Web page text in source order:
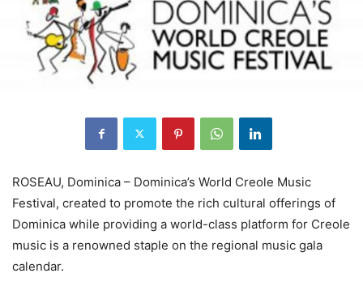
ROSEAU, Dominica – Dominica’s World Creole Music
Festival, created to promote the rich cultural offerings of
Dominica while providing a world-class platform for Creole
music is a renowned staple on the regional music gala
calendar.